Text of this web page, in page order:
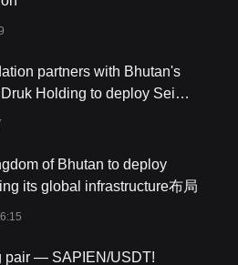
partners with Bhutan's
Holding to deploy Sei
of Bhutan to deploy
its global infrastructure布局
pair — SAPIEN/USDT!